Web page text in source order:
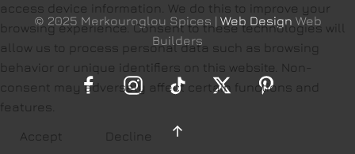
© 2025 Merkouroglou Spices | Web Design Web
Builders
access device information. We do this to improve your
browsing experience. Consent to these technologies will
allow us to process personal data such as browsing
behavior or unique identifiers on this website. Non-
consent may adversely affect certain functions and
features.
Accept Decline